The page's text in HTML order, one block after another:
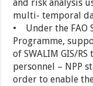
and risk analysis
multi- temporal
• Under the FAO
Programme,
of SWALIM GIS/
personnel – NPP
order to enable